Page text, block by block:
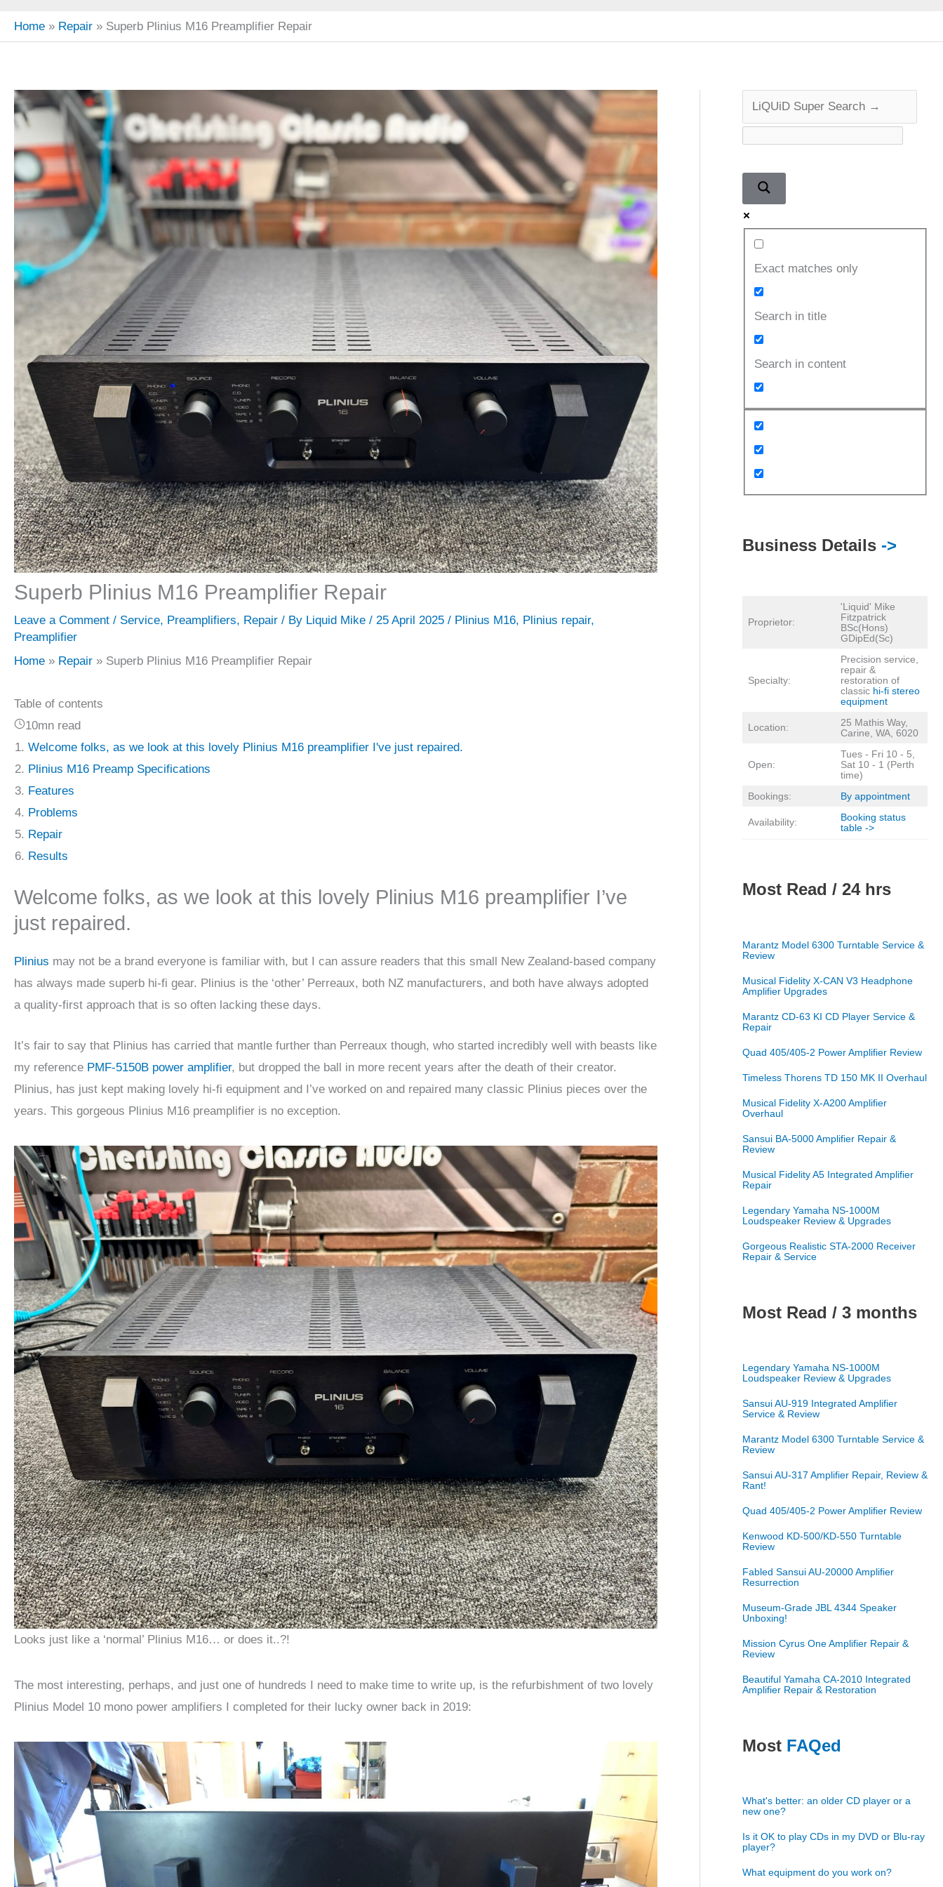
Home Repair Superb Plinius M16 Preamplifier Repair
Superb Plinius M16 Preamplifier Repair
Leave a Comment / Service, Preamplifiers, Repair / By Liquid Mike / 25 April 2025 / Plinius M16, Plinius repair,
Preamplifier
Home
Repair Superb Plinius M16 Preamplifier Repair
Table of contents
10mn read
Welcome folks, as we look at this lovely Plinius M16 preamplifier I've just repaired.
Plinius M16 Preamp Specifications
Features
Problems
Repair
Results
Welcome folks, as we look at this lovely Plinius M16 preamplifier I’ve
just repaired.
Plinius may not be a brand everyone is familiar with, but I can assure readers that this small New Zealand-based company
has always made superb hi-fi gear. Plinius is the ‘other’ Perreaux, both NZ manufacturers, and both have always adopted
a quality-first approach that is so often lacking these days.
It’s fair to say that Plinius has carried that mantle further than Perreaux though, who started incredibly well with beasts like
my reference PMF-5150B power amplifier, but dropped the ball in more recent years after the death of their creator.
Plinius, has just kept making lovely hi-fi equipment and I’ve worked on and repaired many classic Plinius pieces over the
years. This gorgeous Plinius M16 preamplifier is no exception.
Looks just like a ‘normal’ Plinius M16… or does it..?!
The most interesting, perhaps, and just one of hundreds I need to make time to write up, is the refurbishment of two lovely
Plinius Model 10 mono power amplifiers I completed for their lucky owner back in 2019:
Exact matches only
Search in title
Search in content
Business Details ->
Proprietor:
'Liquid' Mike
Fitzpatrick
BSc(Hons)
GDipEd(Sc)
Specialty:
Precision service,
repair &
restoration of
classic hi-fi stereo
equipment
Location:
25 Mathis Way,
Carine, WA, 6020
Open:
Tues - Fri 10 - 5,
Sat 10 - 1 (Perth
time)
Bookings:
By appointment
Availability:
Booking status
table ->
Most Read / 24 hrs
Marantz Model 6300 Turntable Service &
Review
Musical Fidelity X-CAN V3 Headphone
Amplifier Upgrades
Marantz CD-63 KI CD Player Service &
Repair
Quad 405/405-2 Power Amplifier Review
Timeless Thorens TD 150 MK II Overhaul
Musical Fidelity X-A200 Amplifier
Overhaul
Sansui BA-5000 Amplifier Repair &
Review
Musical Fidelity A5 Integrated Amplifier
Repair
Legendary Yamaha NS-1000M
Loudspeaker Review & Upgrades
Gorgeous Realistic STA-2000 Receiver
Repair & Service
Most Read / 3 months
Legendary Yamaha NS-1000M
Loudspeaker Review & Upgrades
Sansui AU-919 Integrated Amplifier
Service & Review
Marantz Model 6300 Turntable Service &
Review
Sansui AU-317 Amplifier Repair, Review &
Rant!
Quad 405/405-2 Power Amplifier Review
Kenwood KD-500/KD-550 Turntable
Review
Fabled Sansui AU-20000 Amplifier
Resurrection
Museum-Grade JBL 4344 Speaker
Unboxing!
Mission Cyrus One Amplifier Repair &
Review
Beautiful Yamaha CA-2010 Integrated
Amplifier Repair & Restoration
Most FAQed
What's better: an older CD player or a
new one?
Is it OK to play CDs in my DVD or Blu-ray
player?
What equipment do you work on?